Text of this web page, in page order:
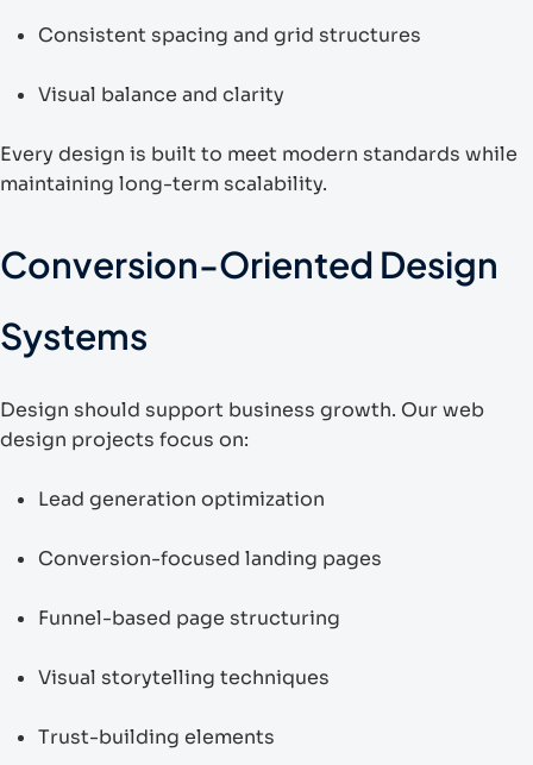
Consistent spacing and grid structures
Visual balance and clarity
Every design is built to meet modern standards while
maintaining long-term scalability.
Conversion-Oriented Design
Systems
Design should support business growth. Our web
design projects focus on:
Lead generation optimization
Conversion-focused landing pages
Funnel-based page structuring
Visual storytelling techniques
Trust-building elements